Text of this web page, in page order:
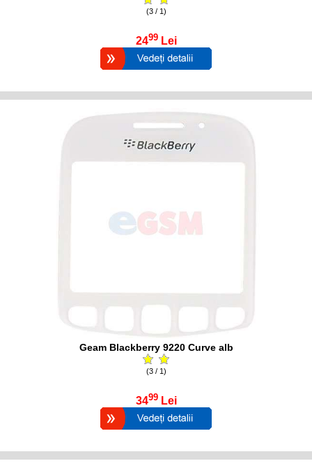
(3 / 1)
2499 Lei
Geam Blackberry 9220 Curve alb
(3 / 1)
3499 Lei